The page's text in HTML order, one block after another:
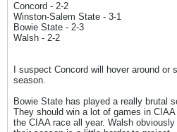
Concord - 2-2
Winston-Salem State - 3-1
Bowie State - 2-3
Walsh - 2-2
I suspect Concord will hover around
season.
Bowie State has played a really brutal
They should win a lot of games in
the CIAA race all year. Walsh